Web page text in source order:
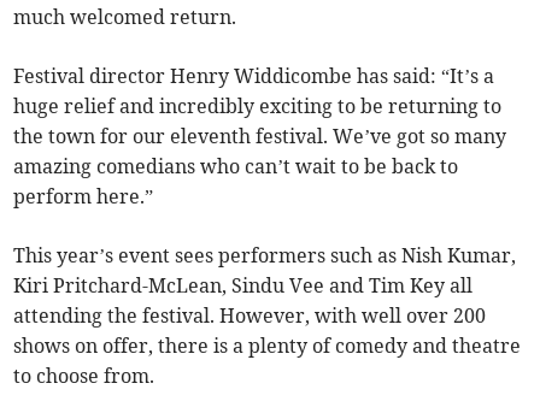
much welcomed return.
Festival director Henry Widdicombe has said: “It’s a
huge relief and incredibly exciting to be returning to
the town for our eleventh festival. We’ve got so many
amazing comedians who can’t wait to be back to
perform here.”
This year’s event sees performers such as Nish Kumar,
Kiri Pritchard-McLean, Sindu Vee and Tim Key all
attending the festival. However, with well over 200
shows on offer, there is a plenty of comedy and theatre
to choose from.